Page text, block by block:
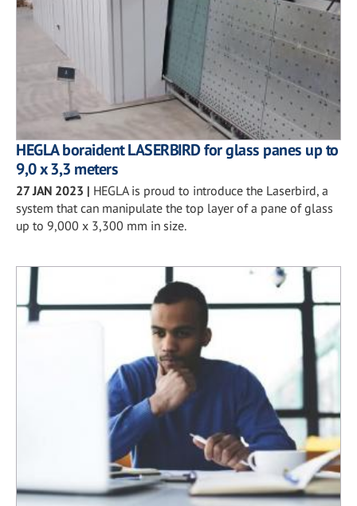
HEGLA boraident LASERBIRD for glass panes up to
9,0 x 3,3 meters
27 JAN 2023 | HEGLA is proud to introduce the Laserbird, a
system that can manipulate the top layer of a pane of glass
up to 9,000 x 3,300 mm in size.